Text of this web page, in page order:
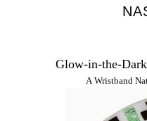
Glow-in-the-
A Wristband